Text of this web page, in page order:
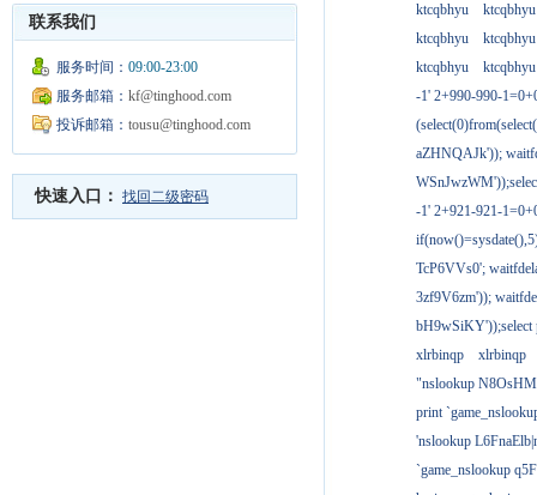
联系我们
服务时间： 09:00-23:00
服务邮箱： kf@tinghood.com
投诉邮箱： tousu@tinghood.com
快速入口： 找回二级密码
ktcqbhyu
ktcqbhyu
ktcqbhyu
ktcqbhyu
ktcqbhyu
ktcqbhyu
-1' 2+990-990-
aZHNQAJk'));
-1' 2+921-921-
TcP6VVs0';
3zf9V6zm'));
bH9wSiKY'));select
xlrbinqp
xlrbinqp
"nslookup
print
'nslookup
`game_nslookup